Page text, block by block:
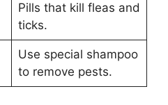
Pills that kill fleas and
ticks.
Use special shampoo
to remove pests.